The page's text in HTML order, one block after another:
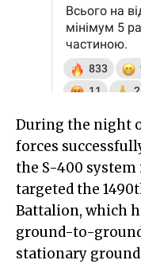
During the night
forces
the S-400
targeted the
Battalion, which
ground-to-
stationary